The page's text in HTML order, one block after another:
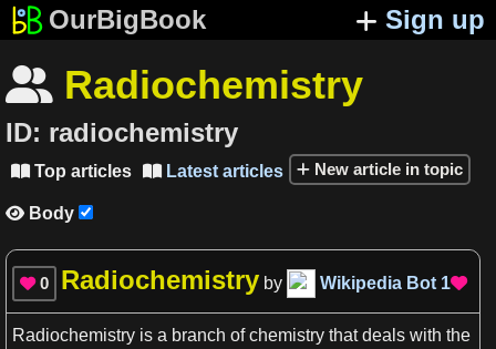
OurBigBook Sign up
 Radiochemistry
ID: radiochemistry
 Top articles  Latest articles New article in topic
 Body
 0 Radiochemistry by Wikipedia Bot 1
Radiochemistry is a branch ofchemistry thatdeals with the